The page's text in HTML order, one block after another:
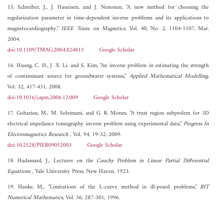
15. Schreiber, J., J. Haueisen, and J. Nenonen, "A new method for choosing the
regularization parameter in time-dependent inverse problems and its applications to
magnetocardiography,"IEEE Trans. on Magnetics, Vol. 40, No. 2, 1104-1107, Mar.
2004.
doi:10.1109/TMAG.2004.824813
Google Scholar
16. Huang, C. H., J. X. Li, and S. Kim, "An inverse problem in estimating the strength
of contaminant source for groundwater systems," Applied Mathematical Modelling,
Vol. 32, 417-431, 2008.
doi:10.1016/j.apm.2006.12.009
Google Scholar
17. Goharian, M., M. Soleimani, and G. R. Moran, "A trust region subprolem for 3D
electrical impedance tomography inverse problem using experimental data,"Progress In
Electromagnetics Research, Vol. 94, 19-32, 2009.
doi:10.2528/PIER09052003
Google Scholar
18. Hadamard, J.,Lectures on the Cauchy Problem in Linear Partial Differential
Equations, Yale University Press, New Haven, 1923.
19. Hanke, M., "Limitations of the L-curve method in ill-posed problems,"BIT
Numerical Mathematics, Vol. 36, 287-301, 1996.